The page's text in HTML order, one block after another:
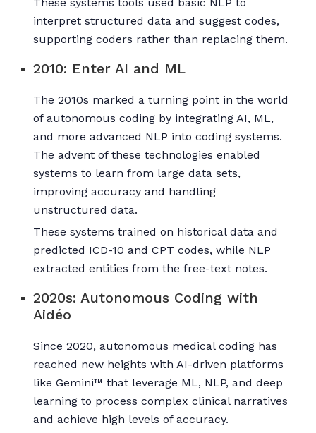
interpret structured data and suggest codes,
supporting coders rather than replacing them.
2010: Enter AI and ML
The 2010s marked a turning point in the world
of autonomous coding by integrating AI, ML,
and more advanced NLP into coding systems.
The advent of these technologies enabled
systems to learn from large data sets,
improving accuracy and handling
unstructured data.
These systems trained on historical data and
predicted ICD-10 and CPT codes, while NLP
extracted entities from the free-text notes.
2020s: Autonomous Coding with
Aidéo
Since 2020, autonomous medical coding has
reached new heights with AI-driven platforms
like Gemini™ that leverage ML, NLP, and deep
learning to process complex clinical narratives
and achieve high levels of accuracy.